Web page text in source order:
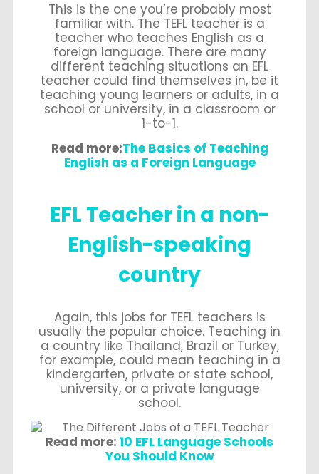
This is the one you’re probably most
familiar with. The TEFL teacher is a
teacher who teaches English as a
foreign language. There are many
different teaching situations an EFL
teacher could find themselves in, be it
teaching young learners or adults, in a
school or university, in a classroom or
1-to-1.
Read more:The Basics of Teaching
English as a Foreign Language
EFL Teacher in a non-
English-speaking
country
Again, this jobs for TEFL teachers is
usually the popular choice. Teaching in
a country like Thailand, Brazil or Turkey,
for example, could mean teaching in a
kindergarten, private or state school,
university, or a private language
school.
Read more: 10 EFL Language Schools
You Should Know